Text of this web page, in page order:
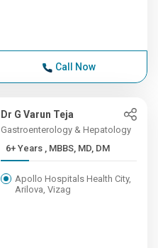
Call Now
Dr G Varun Teja
Gastroenterology & Hepatology
6+ Years , MBBS, MD, DM
Apollo Hospitals Health City,
Arilova, Vizag